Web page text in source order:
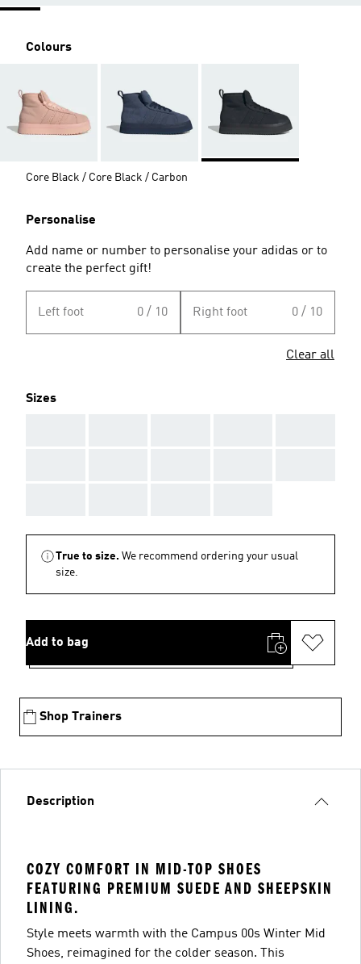
Colours
Core Black / Core Black / Carbon
Personalise
Add name or number to personalise your adidas or to
create the perfect gift!
Left foot 0 / 10 Right foot 0 / 10
Clear all
Sizes
True to size. We recommend ordering your usual
size.
Add to bag
Shop Trainers
Description
COZY COMFORT IN MID-TOP SHOES
FEATURING PREMIUM SUEDE AND SHEEPSKIN
LINING.
Style meets warmth with the Campus 00s Winter Mid
Shoes, reimagined for the colder season. This